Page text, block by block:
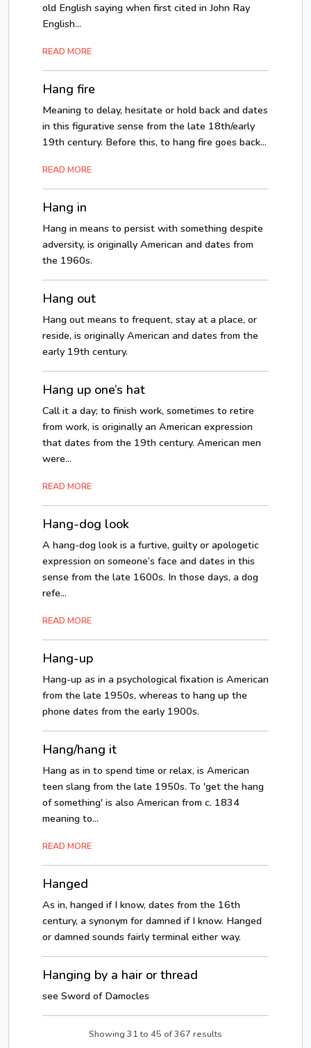
old English saying when first cited in John Ray
English...
READ MORE
Hang fire
Meaning to delay, hesitate or hold back and dates
in this figurative sense from the late 18th/early
19th century. Before this, to hang fire goes back...
READ MORE
Hang in
Hang in means to persist with something despite
adversity, is originally American and dates from
the 1960s.
Hang out
Hang out means to frequent, stay at a place, or
reside, is originally American and dates from the
early 19th century.
Hang up one’s hat
Call it a day; to finish work, sometimes to retire
from work, is originally an American expression
that dates from the 19th century. American men
were...
READ MORE
Hang-dog look
A hang-dog look is a furtive, guilty or apologetic
expression on someone’s face and dates in this
sense from the late 1600s. In those days, a dog
refe...
READ MORE
Hang-up
Hang-up as in a psychological fixation is American
from the late 1950s, whereas to hang up the
phone dates from the early 1900s.
Hang/hang it
Hang as in to spend time or relax, is American
teen slang from the late 1950s. To 'get the hang
of something' is also American from c. 1834
meaning to...
READ MORE
Hanged
As in, hanged if I know, dates from the 16th
century, a synonym for damned if I know. Hanged
or damned sounds fairly terminal either way.
Hanging by a hair or thread
see Sword of Damocles
Showing 31to 45 of367 results